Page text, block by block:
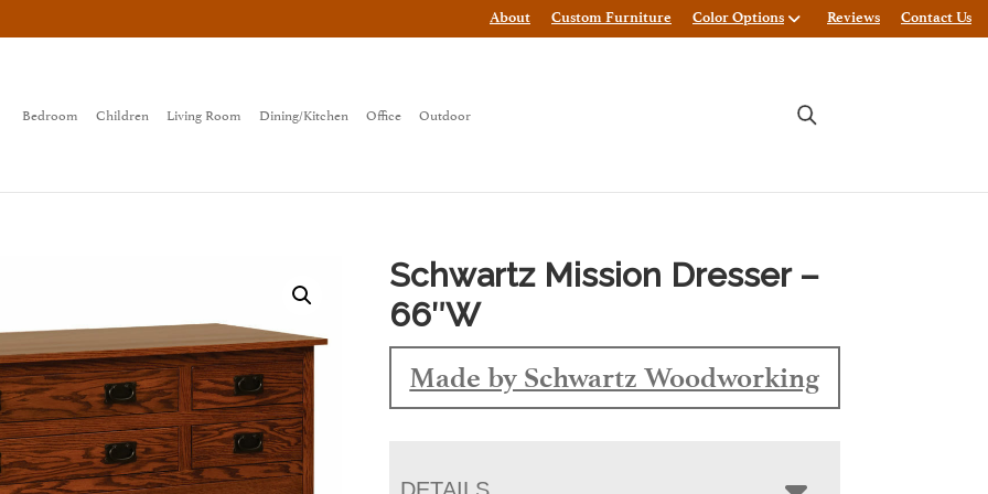
About Custom Furniture Color Options Reviews Contact Us
Bedroom Children Living Room Dining/Kitchen Office Outdoor
Schwartz Mission Dresser –
66″W
Made by Schwartz Woodworking
DETAILS